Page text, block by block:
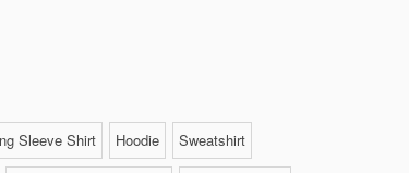
Sleeve Shirt Hoodie Sweatshirt